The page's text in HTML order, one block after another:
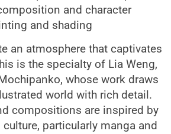
and character
and shading
an atmosphere that captivates
is the specialty of Lia Weng,
whose work draws
world with rich detail.
compositions are inspired by
particularly manga and